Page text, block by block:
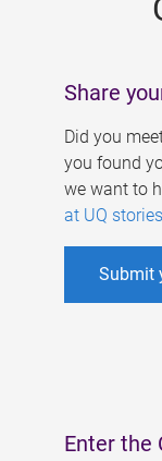
Share
Did you
you found
we want to
at UQ
Submit
Enter the